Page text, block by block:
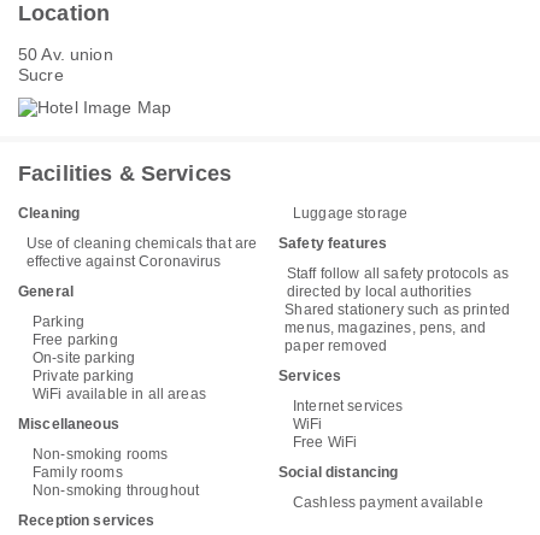
Location
50 Av. union
Sucre
Facilities & Services
Cleaning
Use of cleaning chemicals that are
effective against Coronavirus
General
Parking
Free parking
On-site parking
Private parking
WiFi available in all areas
Miscellaneous
Non-smoking rooms
Family rooms
Non-smoking throughout
Reception services
Luggage storage
Safety features
Staff follow all safety protocols as
directed by local authorities
Shared stationery such as printed
menus, magazines, pens, and
paper removed
Services
Internet services
WiFi
Free WiFi
Social distancing
Cashless payment available